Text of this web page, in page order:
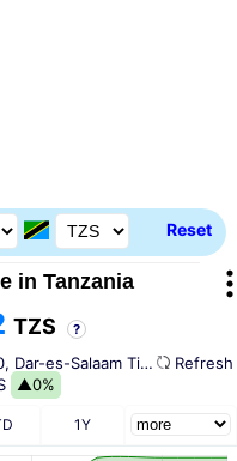
Reset
in Tanzania
TZS ?
es-Salaam Time)
▲0%
1Y